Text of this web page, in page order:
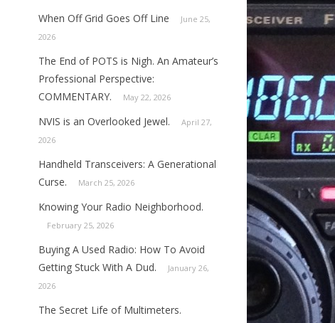
When Off Grid Goes Off Line
June 25,
2026
The End of POTS is Nigh. An Amateur’s
Professional Perspective:
COMMENTARY.
May 22, 2026
NVIS is an Overlooked Jewel.
April 27,
2026
Handheld Transceivers: A Generational
Curse.
March 25, 2026
Knowing Your Radio Neighborhood.
February 25, 2026
Buying A Used Radio: How To Avoid
Getting Stuck With A Dud.
January 26,
2026
The Secret Life of Multimeters.